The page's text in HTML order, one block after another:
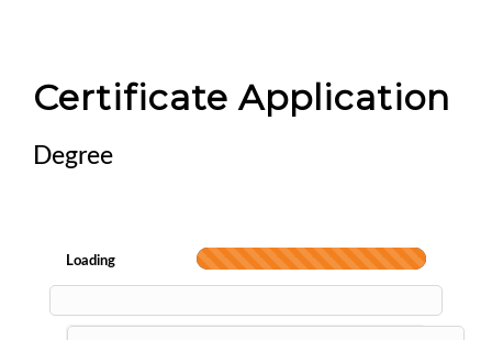
Certificate Application
Degree
Loading